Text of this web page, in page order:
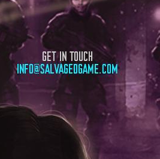
GET IN TOUCH
INFO@SALVAGEDGAME.COM